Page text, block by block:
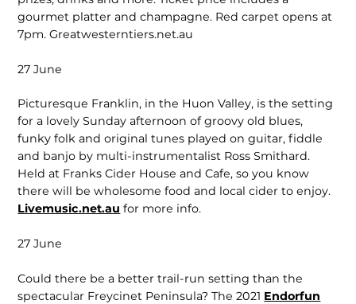
gourmet platter and champagne. Red carpet opens at
7pm. Greatwesterntiers.net.au
27 June
Picturesque Franklin, in the Huon Valley, is the setting
for a lovely Sunday afternoon of groovy old blues,
funky folk and original tunes played on guitar, fiddle
and banjo by multi-instrumentalist Ross Smithard.
Held at Franks Cider House and Cafe, so you know
there will be wholesome food and local cider to enjoy.
Livemusic.net.au for more info.
27 June
Could there be a better trail-run setting than the
spectacular Freycinet Peninsula? The 2021 Endorfun